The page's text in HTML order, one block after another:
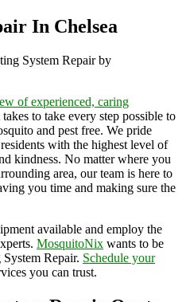
In Chelsea
System Repair by
of experienced, caring
to take every step possible to
and pest free. We pride
with the highest level of
kindness. No matter where you
area, our team is here to
you time and making sure the
available and employ the
MosquitoNix wants to be
Repair. Schedule your
you can trust.